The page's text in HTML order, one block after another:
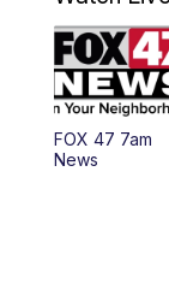
FOX 47 7am
News